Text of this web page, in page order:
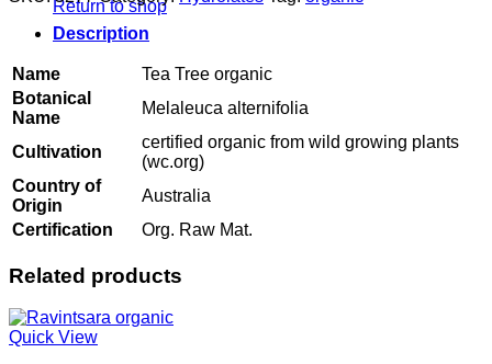
Return to shop
quantity
Description
Name
Tea Tree organic
Botanical
Name
Melaleuca alternifolia
Cultivation
certified organic from wild growing plants
(wc.org)
Country of
Origin
Australia
Certification
Org. Raw Mat.
Related products
Quick View